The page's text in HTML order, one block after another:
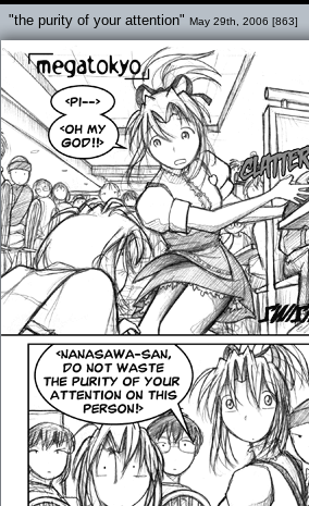
"the purity of your attention" May 29th, 2006 [863]